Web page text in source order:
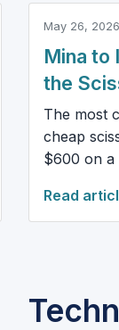
May 26, 2026
Mina to
the
The most
cheap
$600 on a
Read